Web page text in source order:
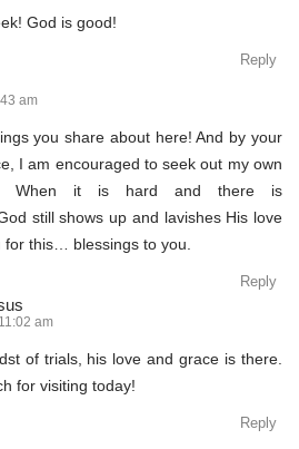
God is good!
Reply
am
you share about here! And by your
I am encouraged to seek out my own
When it is hard and there is
still shows up and lavishes His love
for this… blessings to you.
Reply
am
of trials, his love and grace is there.
for visiting today!
Reply